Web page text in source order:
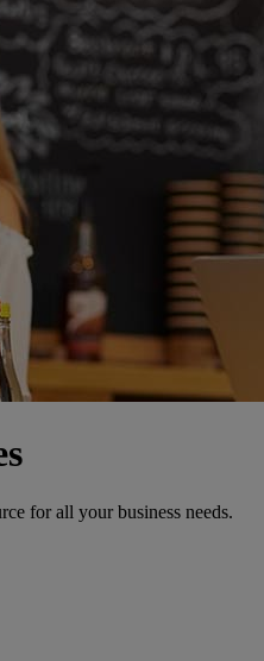
for all your business needs.